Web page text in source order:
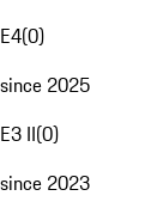
E4(0)
since 2025
E3 II(0)
since 2023